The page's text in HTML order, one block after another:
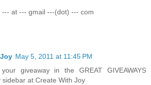
--- at --- gmail ---(dot) --- com
May 5, 2011 at 11:45 PM
giveaway in the GREAT GIVEAWAYS
sidebar at Create With Joy